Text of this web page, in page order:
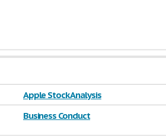
Apple Stock Analysis
Business Conduct